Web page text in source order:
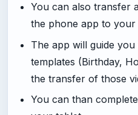
You can also transfer
the phone app to your
The app will guide
templates (Birthday,
the transfer of those
You can than